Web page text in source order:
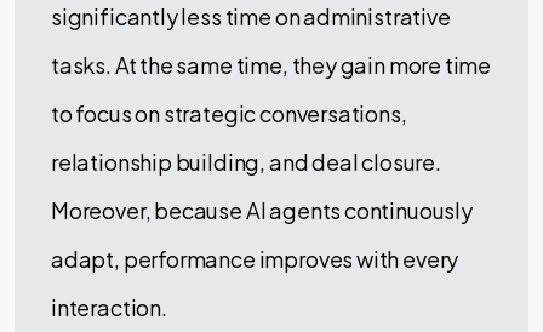
significantly less time on administrative
tasks. At the same time, they gain more time
to focus on strategic conversations,
relationship building, and deal closure.
Moreover, because AI agents continuously
adapt, performance improves with every
interaction.